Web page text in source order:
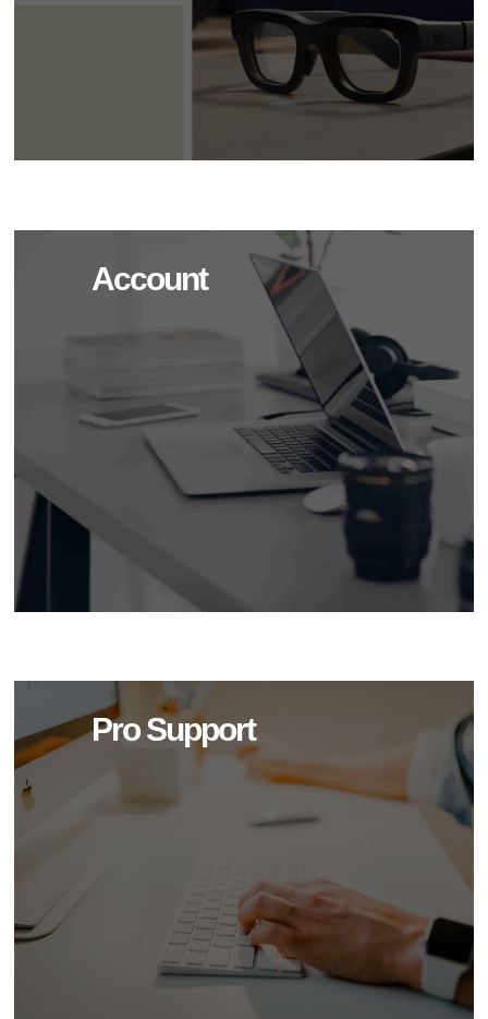
Account
Pro Support